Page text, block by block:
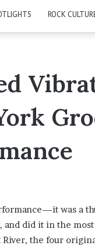
ROCK
was a
did it in the
River, the four